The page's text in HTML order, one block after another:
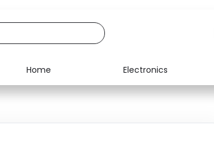
Home Electronics
Media